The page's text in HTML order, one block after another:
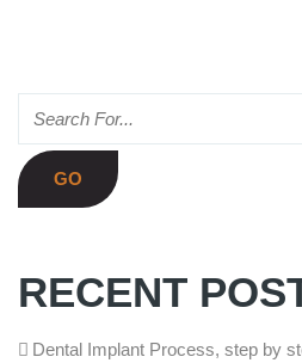
RECENT
Dental Implant Process, step by